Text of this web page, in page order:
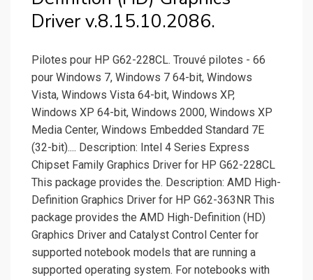
Driver v.8.15.10.2086.
Pilotes pour HP G62-228CL. Trouvé pilotes - 66
pour Windows 7, Windows 7 64-bit, Windows
Vista, Windows Vista 64-bit, Windows XP,
Windows XP 64-bit, Windows 2000, Windows XP
Media Center, Windows Embedded Standard 7E
(32-bit).... Description: Intel 4 Series Express
Chipset Family Graphics Driver for HP G62-228CL
This package provides the. Description: AMD High-
Definition Graphics Driver for HP G62-363NR This
package provides the AMD High-Definition (HD)
Graphics Driver and Catalyst Control Center for
supported notebook models that are running a
supported operating system. For notebooks with